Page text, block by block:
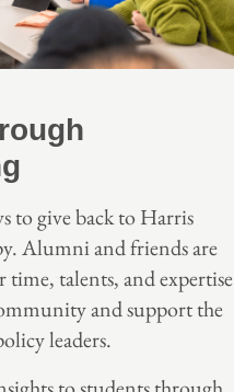
to give back to Harris
Alumni and friends are
talents, and expertise
and support the
leaders.